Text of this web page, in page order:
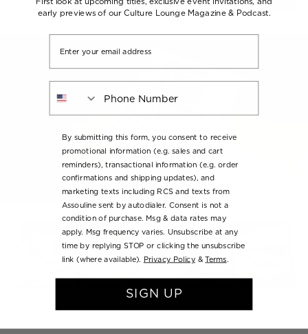
First look at upcoming titles, exclusive event invitations, and
early previews of our Culture Lounge Magazine & Podcast.
By submitting this form, you consent to receive
promotional information (e.g. sales and cart
reminders), transactional information (e.g. order
confirmations and shipping updates), and
marketing texts including RCS and texts from
Assouline sent by autodialer. Consent is not a
condition of purchase. Msg & data rates may
apply. Msg frequency varies. Unsubscribe at any
time by replying STOP or clicking the unsubscribe
link (where available).
Privacy Policy &Terms.
SIGN UP